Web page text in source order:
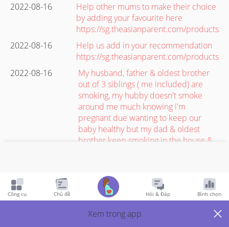
2022-08-16
Help other mums to make their choice
by adding your favourite here
https://sg.theasianparent.com/products
2022-08-16
Help us add in your recommendation
https://sg.theasianparent.com/products
2022-08-16
My husband, father & oldest brother
out of 3 siblings ( me included) are
smoking, my hubby doesn't smoke
around me much knowing i'm
pregnant due wanting to keep our
baby healthy but my dad & oldest
brother keep smoking in the house &
nose as a second hand smoker when
my brother decides to sit in the living
room & smoke because i sleep there
as i have no bedroom of my own.. so is
it safe for me & baby to be in this kind
Công cụ Chủ đề Hỏi & Đáp Bình chọn
Xem trong app